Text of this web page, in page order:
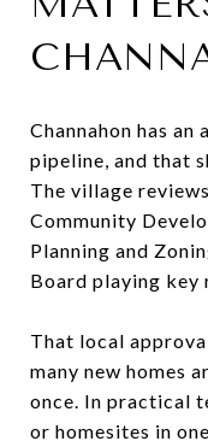
Channahon has
pipeline, and that
The village
Community
Planning and
Board playing key
That local
many new homes
once. In practical
or homesites in